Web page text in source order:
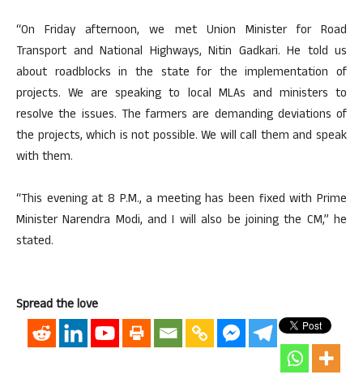
“On Friday afternoon, we met Union Minister for Road
Transport and National Highways, Nitin Gadkari. He told us
about roadblocks in the state for the implementation of
projects. We are speaking to local MLAs and ministers to
resolve the issues. The farmers are demanding deviations of
the projects, which is not possible. We will call them and speak
with them.
“This evening at 8 P.M., a meeting has been fixed with Prime
Minister Narendra Modi, and I will also be joining the CM,” he
stated.
Spread the love